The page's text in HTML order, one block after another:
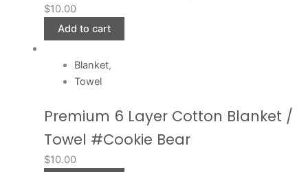
$10.00
Add to cart
Blanket,
Towel
Premium 6 Layer Cotton Blanket /
Towel #Cookie Bear
$10.00